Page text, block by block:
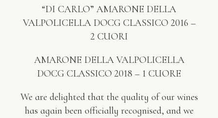
“DI CARLO” AMARONE DELLA
VALPOLICELLA DOCG CLASSICO 2016 –
2 CUORI
AMARONE DELLA VALPOLICELLA
DOCG CLASSICO 2018 – 1 CUORE
We are delighted that the quality of our wines
has again been officially recognised, and we